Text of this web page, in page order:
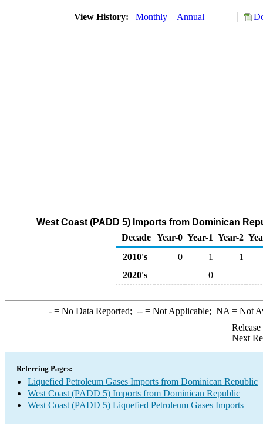
View History: Monthly Annual
West Coast (PADD 5) Imports from Dominican
Decade Year-0 Year-1 Year-2
2010's
0 1
1
2020's
0
-= No Data Reported; --= Not Applicable; NA = Not
Next
Referring Pages:
Liquefied Petroleum Gases Imports from Dominican Republic
West Coast (PADD 5) Imports from Dominican Republic
West Coast (PADD 5) Liquefied Petroleum Gases Imports